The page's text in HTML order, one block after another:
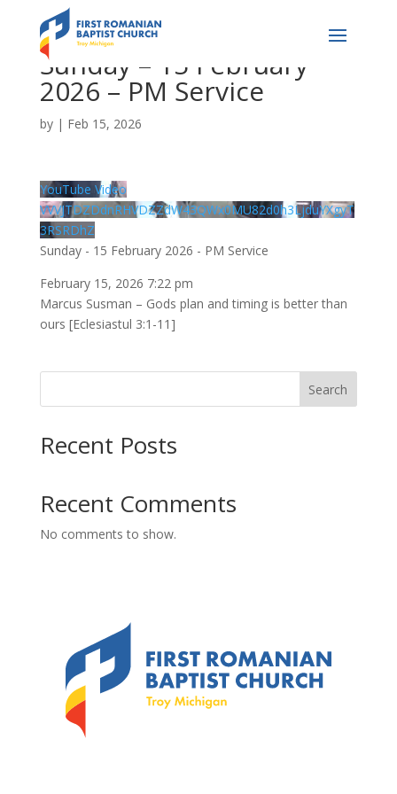
Sunday – 15 February
2026 – PM Service
by | Feb 15, 2026
YouTube Video
VVVJTDZDdnRHVDZZdW43QWx0MU82d0h3LjduYXgyT
3RSRDhZ
Sunday - 15 February 2026 - PM Service
February 15, 2026 7:22 pm
Marcus Susman – Gods plan and timing is better than
ours [Eclesiastul 3:1-11]
Search
Recent Posts
Recent Comments
No comments to show.